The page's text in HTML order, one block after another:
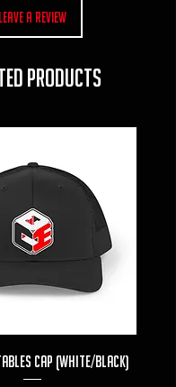
Leave a Review
PRODUCTS
Cap (White/Black)